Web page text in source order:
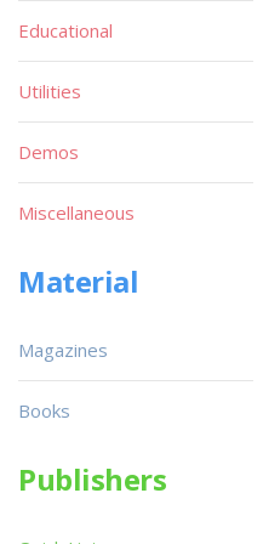
Educational
Utilities
Demos
Miscellaneous
Material
Magazines
Books
Publishers